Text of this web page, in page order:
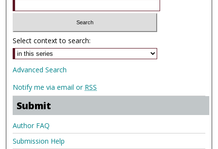
Select context to search:
Advanced Search
Notify me via email or RSS
Submit
Author FAQ
Submission Help